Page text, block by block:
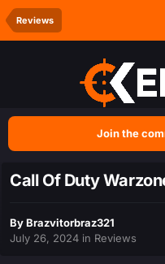
Reviews
Join the
Call Of Duty
ByBrazvitorbraz321
July 26, 2024 in Reviews